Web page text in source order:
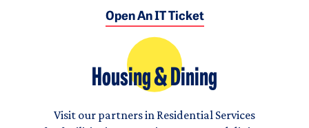
Open An IT Ticket
Housing & Dining
Visit our partners in Residential Services